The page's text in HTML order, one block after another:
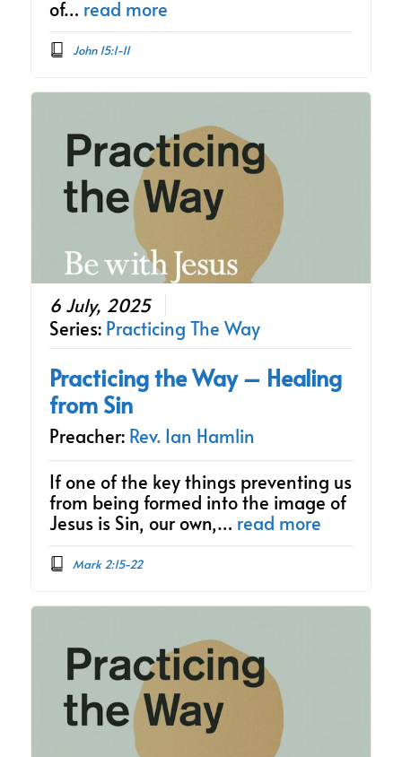
of… read more
John 15:1-11
6 July, 2025
Series: Practicing The Way
Practicing the Way – Healing
from Sin
Preacher: Rev. Ian Hamlin
If one of the key things preventing us
from being formed into the image of
Jesus is Sin, our own,… read more
Mark 2:15-22